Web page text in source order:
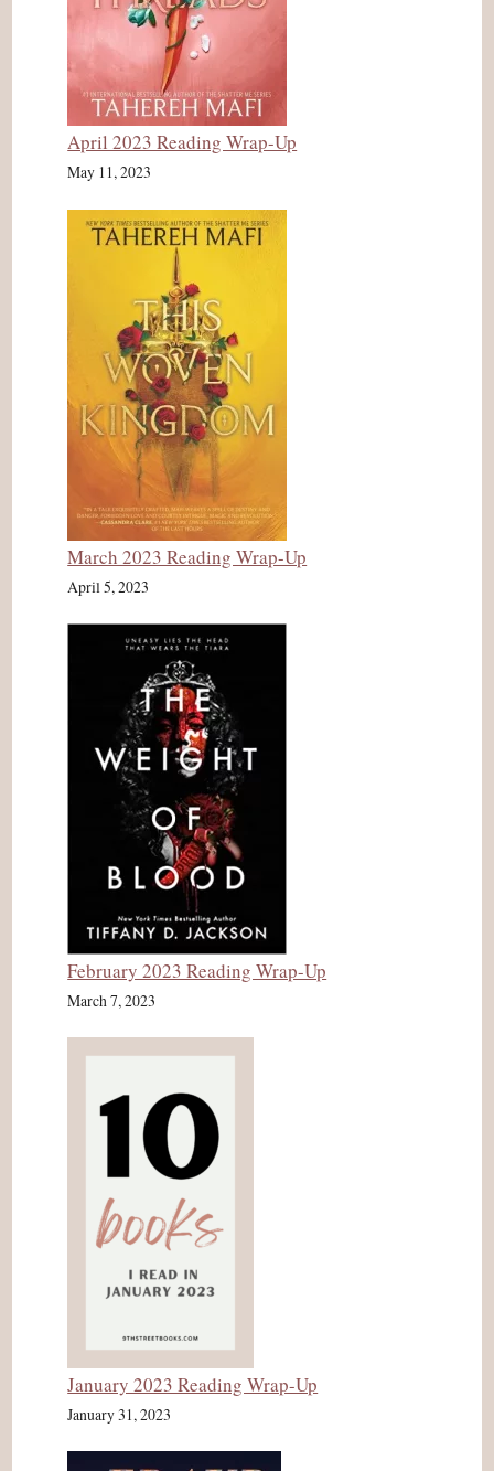
April 2023 Reading Wrap-Up
May 11, 2023
March 2023 Reading Wrap-Up
April 5, 2023
February 2023 Reading Wrap-Up
March 7, 2023
January 2023 Reading Wrap-Up
January 31, 2023